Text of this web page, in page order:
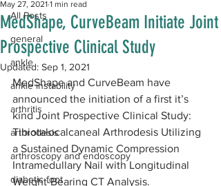
All Posts
general
ankle
ankle instability
arthritis
arthrodesis
arthroscopy and endoscopy
diabetic foot
MedShape, CurveBeam Initiate Joint
Prospective Clinical Study
May 27, 2021 1 min read
Updated: Sep 1, 2021
MedShape and CurveBeam have
announced the initiation of a first it’s
kind Joint Prospective Clinical Study:
Tibiotalocalcaneal Arthrodesis Utilizing
a Sustained Dynamic Compression
Intramedullary Nail with Longitudinal
Weight-Bearing CT Analysis.